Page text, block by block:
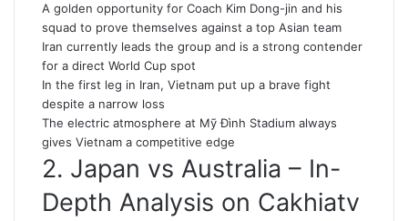
A golden opportunity for Coach Kim Dong-jin and his
squad to prove themselves against a top Asian team
Iran currently leads the group and is a strong contender
for a direct World Cup spot
In the first leg in Iran, Vietnam put up a brave fight
despite a narrow loss
The electric atmosphere at Mỹ Đình Stadium always
gives Vietnam a competitive edge
2. Japan vs Australia – In-
Depth Analysis on Cakhiatv